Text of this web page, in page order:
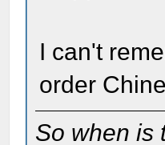
I can't
order
So when is